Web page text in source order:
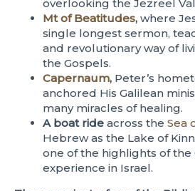
overlooking the Jezreel
Mt of Beatitudes, where
single longest sermon,
and revolutionary way of
the Gospels.
Capernaum, Peter’s
anchored His Galilean
many miracles of healing.
A boat ride across the Sea
Hebrew as the Lake of
one of the highlights of the
experience in Israel.